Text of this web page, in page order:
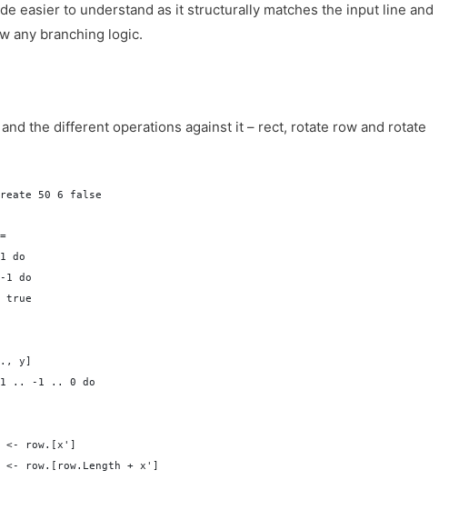
easier to understand as it structurally matches the input line and
any branching logic.
the different operations against it – rect, rotate row and rotate
50 6 false
do
1 do
true
y]
.. -1 .. 0 do
<- row.[x']
row.[row.Length + x']